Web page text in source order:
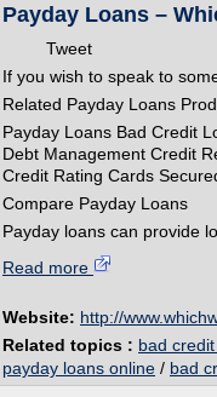
Payday Loans –
Tweet
If you wish to speak to
Related Payday Loans
Payday Loans Bad Credit
Debt Management Credit
Credit Rating Cards
Compare Payday Loans
Payday loans can provide
Read more
Website: http://
Related topics : bad
payday loans online / bad